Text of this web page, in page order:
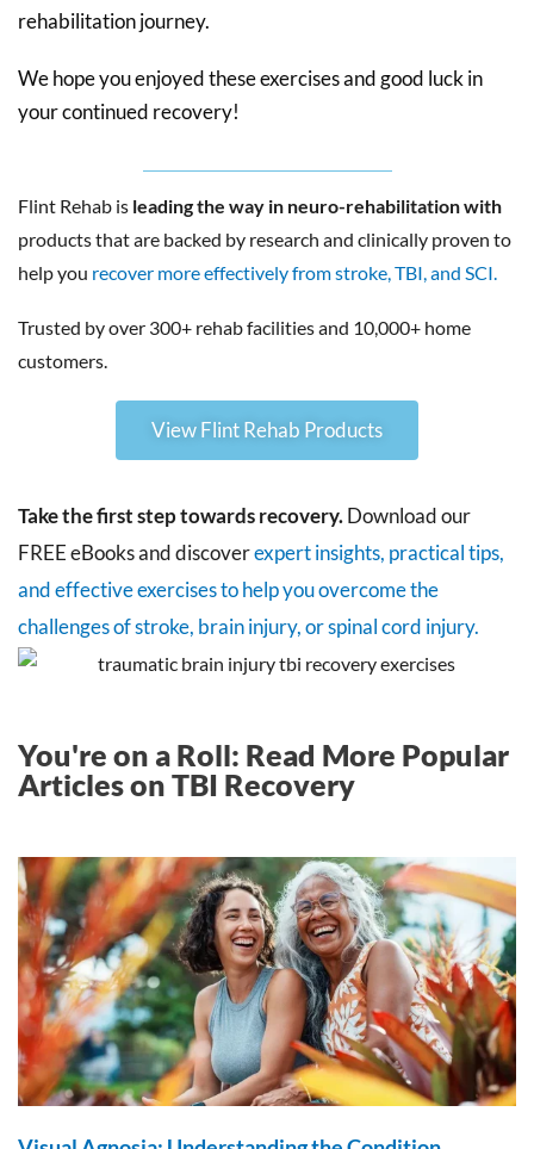
rehabilitation journey.
We hope you enjoyed these exercises and good luck in
your continued recovery!
Flint Rehab is leading the way in neuro-rehabilitation with
products that are backed by research and clinically proven to
help you recover more effectively from stroke, TBI, and SCI.
Trusted by over 300+ rehab facilities and 10,000+ home
customers.
View Flint Rehab Products
Take the first step towards recovery.Download our
FREE eBooks and discoverexpert insights, practical tips,
and effective exercises to help you overcome the
challenges of stroke, brain injury, or spinal cord injury.
You're on a Roll: Read More Popular
Articles on TBI Recovery